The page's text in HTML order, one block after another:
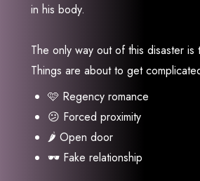
in his body.
The only way out of this disaster is
Things are about to get
🩷 Regency romance
😕 Forced proximity
🌶 Open door
🕶 Fake relationship